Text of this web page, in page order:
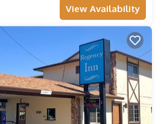
View Availability